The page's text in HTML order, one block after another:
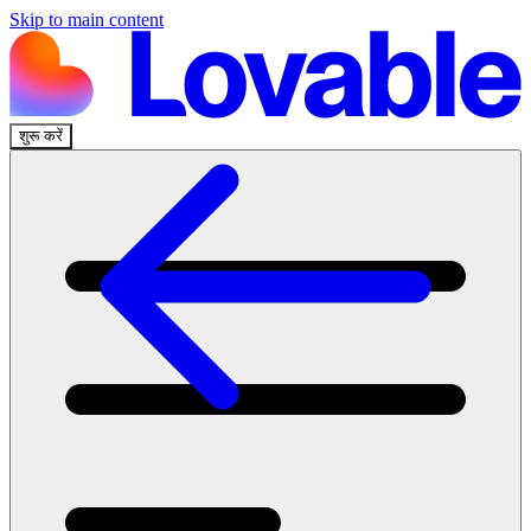
Skip to main content
शुरू करें